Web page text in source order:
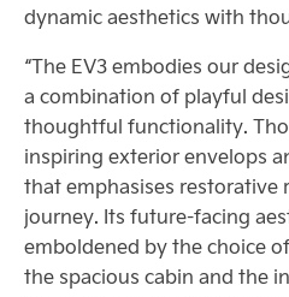
dynamic aesthetics with
“The EV3 embodies our
a combination of playful
thoughtful functionality.
inspiring exterior envelops
that emphasises restorative
journey. Its future-facing
emboldened by the choice
the spacious cabin and the